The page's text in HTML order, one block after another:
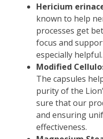
Hericium
known to help
processes get
focus and
especially helpful.
Modified
The capsules
purity of the
sure that our
and ensuring
effectiveness.